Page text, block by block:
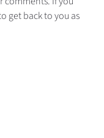
get back to you as